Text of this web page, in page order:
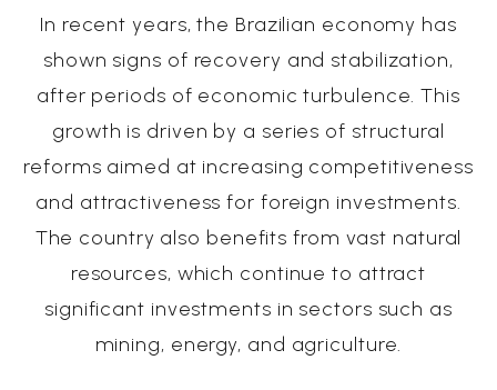
In recent years, the Brazilian economy has
shown signs of recovery and stabilization,
after periods of economic turbulence. This
growth is driven by a series of structural
reforms aimed at increasing competitiveness
and attractiveness for foreign investments.
The country also benefits from vast natural
resources, which continue to attract
significant investments in sectors such as
mining, energy, and agriculture.